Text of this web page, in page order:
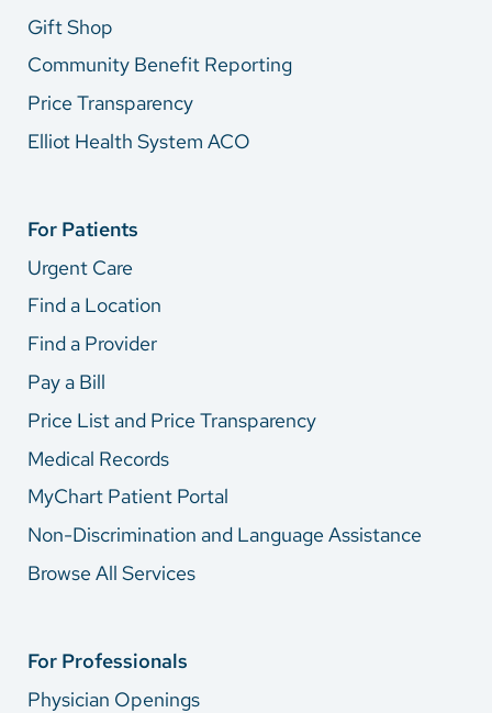
Gift Shop
Community Benefit Reporting
Price Transparency
Elliot Health System ACO
For Patients
Urgent Care
Find a Location
Find a Provider
Pay a Bill
Price List and Price Transparency
Medical Records
MyChart Patient Portal
Non-Discrimination and Language Assistance
Browse All Services
For Professionals
Physician Openings